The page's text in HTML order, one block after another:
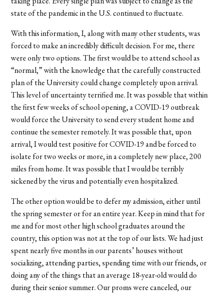
state of the pandemic in the U.S. continued to fluctuate.
With this information, I, along with many other students, was
forced to make an incredibly difficult decision. For me, there
were only two options. The first would be to attend school as
“normal,” with the knowledge that the carefully constructed
plan of the University could change completely upon arrival.
This level of uncertainty terrified me. It was possible that within
the first few weeks of school opening, a COVID-19 outbreak
would force the University to send every student home and
continue the semester remotely. It was possible that, upon
arrival, I would test positive for COVID-19 and be forced to
isolate for two weeks or more, in a completely new place, 200
miles from home. It was possible that I would be terribly
sickened by the virus and potentially even hospitalized.
The other option would be to defer my admission, either until
the spring semester or for an entire year. Keep in mind that for
me and for most other high school graduates around the
country, this option was not at the top of our lists. We had just
spent nearly five months in our parents’ houses without
socializing, attending parties, spending time with our friends, or
doing any of the things that an average 18-year-old would do
during their senior summer. Our proms were canceled, our